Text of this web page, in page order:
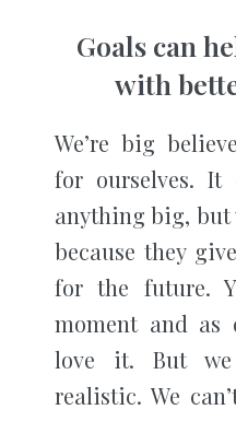
Goals can
with
We’re big
for ourselves. It
anything big, but
because they
for the future.
moment and as
love it. But
realistic. We